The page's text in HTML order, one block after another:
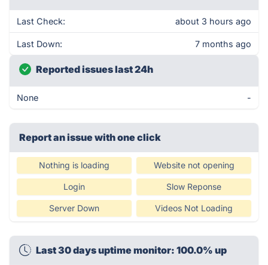
Last Check: about 3 hours ago
Last Down: 7 months ago
Reported issues last 24h
None -
Report an issue with one click
Nothing is loading Website not opening
Login Slow Reponse
Server Down Videos Not Loading
Last 30 days uptime monitor: 100.0% up